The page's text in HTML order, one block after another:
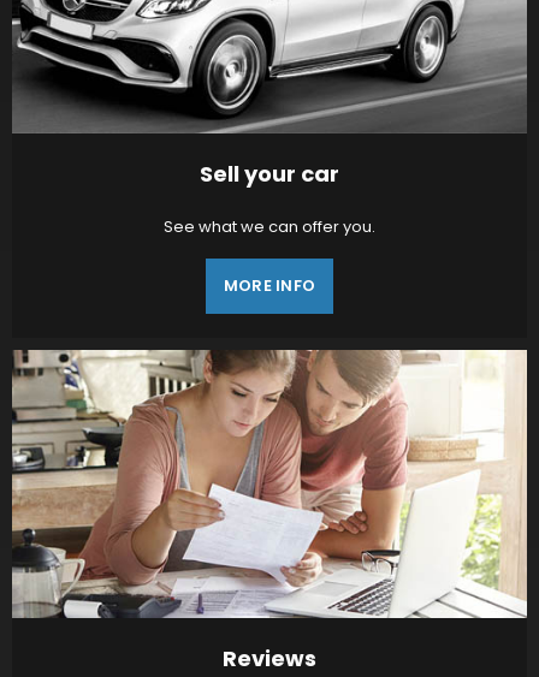
Sell your car
See what we can offer you.
MORE INFO
Reviews